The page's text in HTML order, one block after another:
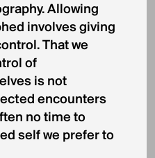
Allowing
involves giving
That we
of
is not
encounters
no time to
self we prefer to